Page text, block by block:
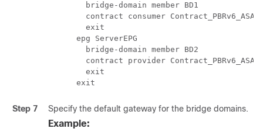
        bridge-domain member BD1
contract consumer
        exit
      epg ServerEPG
        bridge-domain member BD2
contract provider
        exit
      exit
Step 7 Specify the default gateway for the bridge domains.
Example: